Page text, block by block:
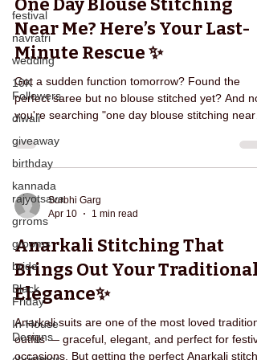
festival
navratri
wedding
10K
Followers
diwali
giveaway
birthday
kannada
rajyotsava
grroms
grooms
bride
Black
Friday
In-House
Designs
Necklin
One Day Blouse Stitching
Near Me? Here’s Your Last-
Minute Rescue ✨
Got a sudden function tomorrow? Found the
perfect saree but no blouse stitched yet? And
you're searching "one day blouse stitching near
customers face this exact situation — local tailors
say “Ho jayega”, but then comes: ❌ Late delivery
❌ Poor fitting ❌ No time for alterations ❌ Last-
minute stress And suddenly, your excitement
into worry. That’s where Edarjee becomes your
Express St
Surbhi Garg
Apr 10
1 min read
Anarkali Stitching That
Brings Out Your Traditional
Elegance✨
Anarkali suits are one of the most loved
outfits — graceful, elegant, and perfect for
occasions. But getting the perfect Anarkali